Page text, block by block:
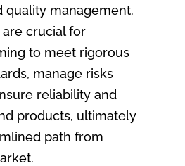
quality management.
crucial for
to meet rigorous
manage risks
reliability and
products, ultimately
path from